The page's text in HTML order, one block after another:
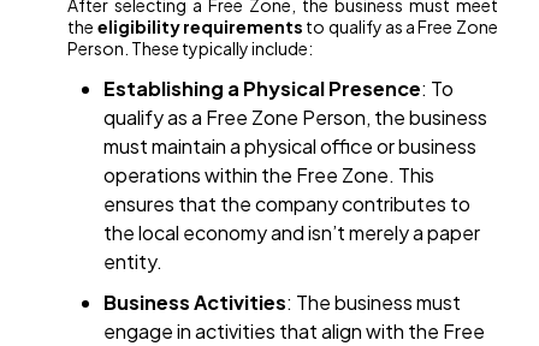
After selecting a Free Zone, the business must meet
the eligibility requirements to qualify as a Free Zone
Person. These typically include:
Establishing a Physical Presence: To
qualify as a Free Zone Person, the business
must maintain a physical office or business
operations within the Free Zone. This
ensures that the company contributes to
the local economy and isn’t merely a paper
entity.
Business Activities: The business must
engage in activities that align with the Free